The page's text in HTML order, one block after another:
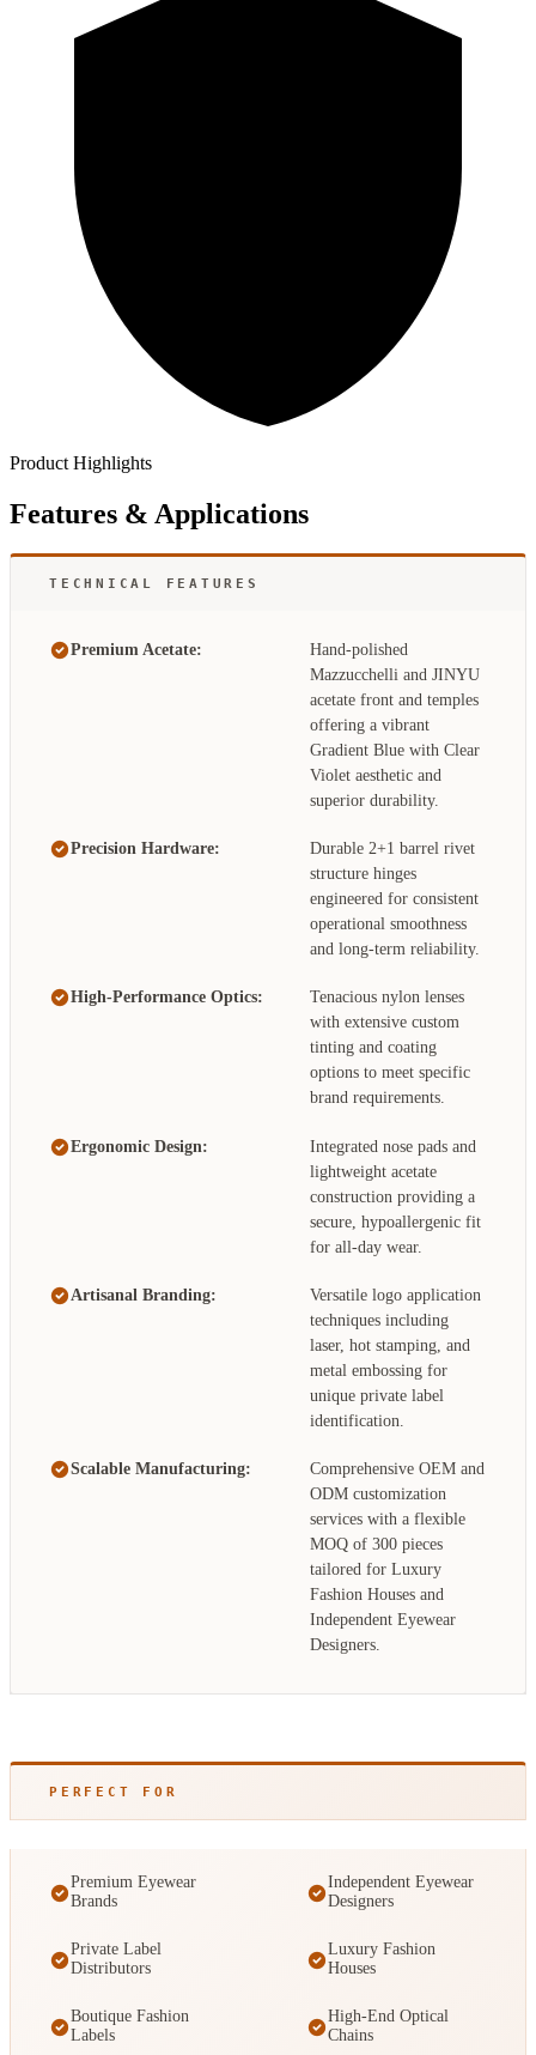
Product Highlights
Features & Applications
TECHNICAL FEATURES
Premium Acetate:
Hand-polished
Mazzucchelli and JINYU
acetate front and temples
offering a vibrant
Gradient Blue with Clear
Violet aesthetic and
superior durability.
Precision Hardware:
Durable 2+1 barrel rivet
structure hinges
engineered for consistent
operational smoothness
and long-term reliability.
High-Performance Optics:
Tenacious nylon lenses
with extensive custom
tinting and coating
options to meet specific
brand requirements.
Ergonomic Design:
Integrated nose pads and
lightweight acetate
construction providing a
secure, hypoallergenic fit
for all-day wear.
Artisanal Branding:
Versatile logo application
techniques including
laser, hot stamping, and
metal embossing for
unique private label
identification.
Scalable Manufacturing:
Comprehensive OEM and
ODM customization
services with a flexible
MOQ of 300 pieces
tailored for Luxury
Fashion Houses and
Independent Eyewear
Designers.
PERFECT FOR
Premium Eyewear
Brands
Independent Eyewear
Designers
Private Label
Distributors
Luxury Fashion
Houses
Boutique Fashion
Labels
High-End Optical
Chains